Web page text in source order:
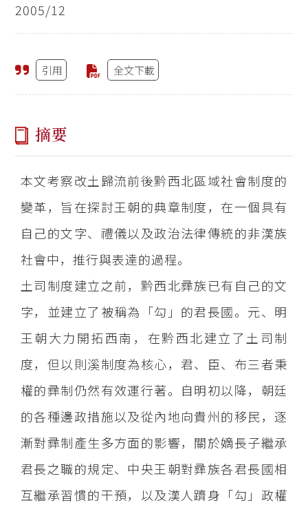
2005/12
引用 全文下載
摘要
本文考察改土歸流前後黔西北區域社會制度的
變革，旨在探討王朝的典章制度，在一個具有
自己的文字、禮儀以及政治法律傳統的非漢族
社會中，推行與表達的過程。
土司制度建立之前，黔西北彞族已有自己的文
字，並建立了被稱為「勾」的君長國。元、明
王朝大力開拓西南，在黔西北建立了土司制
度，但以則溪制度為核心，君、臣、布三者秉
權的彞制仍然有效運行著。自明初以降，朝廷
的各種邊政措施以及從內地向貴州的移民，逐
漸對彞制產生多方面的影響，關於嫡長子繼承
君長之職的規定、中央王朝對彞族各君長國相
互繼承習慣的干預，以及漢人躋身「勾」政權